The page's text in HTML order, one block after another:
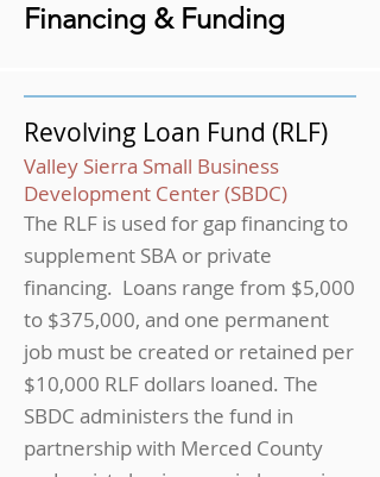
Financing & Funding
Revolving Loan Fund (RLF)
Valley Sierra Small Business
Development Center (SBDC)
The RLF is used for gap financing to
supplement SBA or private
financing. Loans range from $5,000
to $375,000, and one permanent
job must be created or retained per
$10,000 RLF dollars loaned. The
SBDC administers the fund in
partnership with Merced County